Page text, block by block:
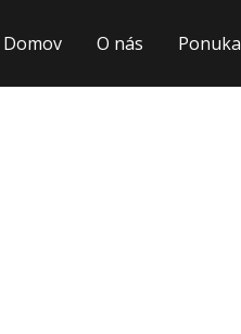
Domov O nás Ponuka